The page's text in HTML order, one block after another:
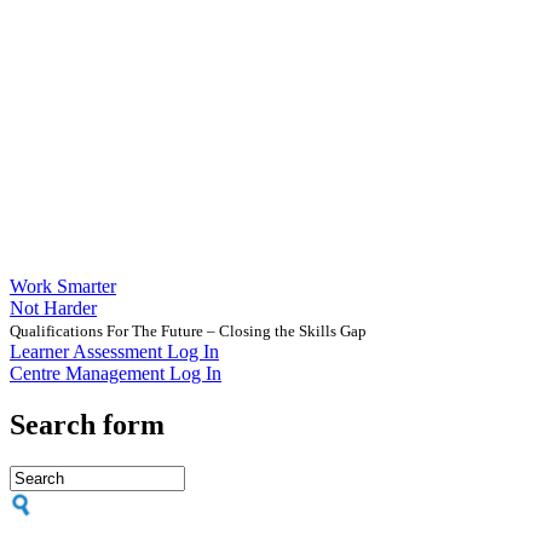
Work Smarter
Not Harder
Qualifications For The Future – Closing the Skills Gap
Learner Assessment Log In
Centre Management Log In
Search form